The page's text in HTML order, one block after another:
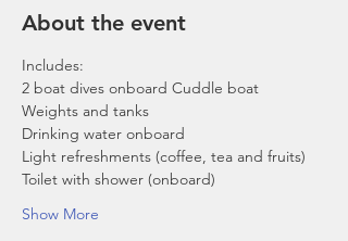
About the event
Includes:
2 boat dives onboard Cuddle boat
Weights and tanks
Drinking water onboard
Light refreshments (coffee, tea and fruits)
Toilet with shower (onboard)
Show More